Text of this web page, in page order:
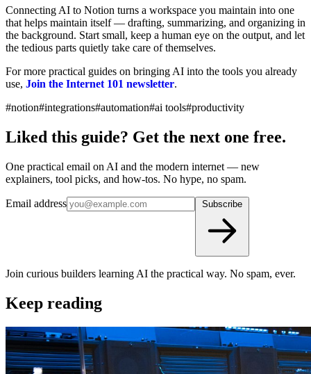
Connecting AI to Notion turns a workspace you maintain into one
that helps maintain itself — drafting, summarizing, and organizing in
the background. Start small, keep a human eye on the output, and let
the tedious parts quietly take care of themselves.
For more practical guides on bringing AI into the tools you already
use, Join the Internet 101 newsletter.
#notion#integrations#automation#ai tools#productivity
Liked this guide? Get the next one free.
One practical email on AI and the modern internet — new
explainers, tool picks, and how-tos. No hype, no spam.
Email address
Join curious builders learning AI the practical way. No spam, ever.
Keep reading